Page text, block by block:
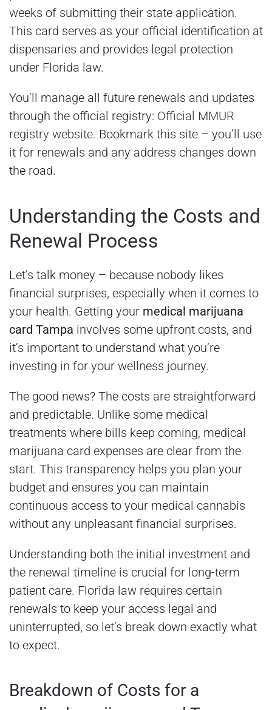
weeks of submitting their state application.
This card serves as your official identification at
dispensaries and provides legal protection
under Florida law.
You’ll manage all future renewals and updates
through the official registry: Official MMUR
registry website. Bookmark this site – you’ll use
it for renewals and any address changes down
the road.
Understanding the Costs and
Renewal Process
Let’s talk money – because nobody likes
financial surprises, especially when it comes to
your health. Getting your medical marijuana
card Tampa involves some upfront costs, and
it’s important to understand what you’re
investing in for your wellness journey.
The good news? The costs are straightforward
and predictable. Unlike some medical
treatments where bills keep coming, medical
marijuana card expenses are clear from the
start. This transparency helps you plan your
budget and ensures you can maintain
continuous access to your medical cannabis
without any unpleasant financial surprises.
Understanding both the initial investment and
the renewal timeline is crucial for long-term
patient care. Florida law requires certain
renewals to keep your access legal and
uninterrupted, so let’s break down exactly what
to expect.
Breakdown of Costs for a